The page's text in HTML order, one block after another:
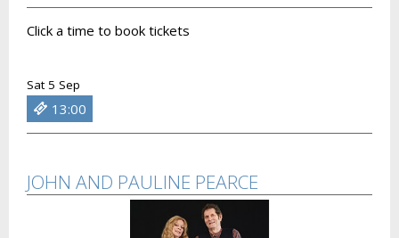
Click a time to book tickets
Sat 5 Sep
13:00
JOHN AND PAULINE PEARCE